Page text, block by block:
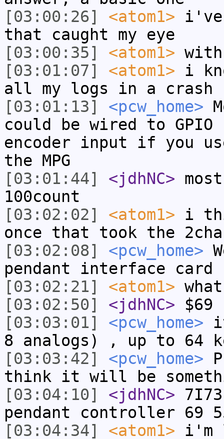
[03:00:26]
<atom1> i've
that caught my eye
[03:00:35]
<atom1>
[03:01:07]
<atom1> i
all my logs in a crash
[03:01:13]
<pcw_home>
could be wired to
encoder input if you
the MPG
[03:01:44]
<jdhNC>
100count
[03:02:02]
<atom1> i
once that took the
[03:02:08]
<pcw_home>
pendant interface card
[03:02:21]
<atom1>
[03:02:50]
<jdhNC>
[03:03:01]
<pcw_home>
8 analogs) , up to 64
[03:03:42]
<pcw_home>
think it will be
[03:04:10]
<jdhNC>
pendant controller 69
[03:04:34]
<atom1> i'm